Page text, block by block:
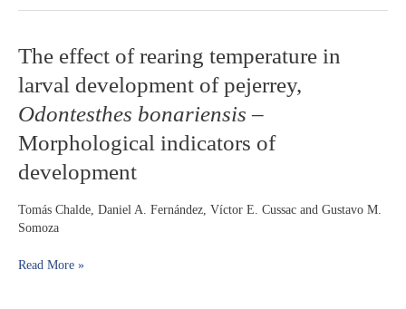
Araguaia
Central
The effect of rearing temperature in
larval development of pejerrey,
Odontesthes bonariensis –
Morphological indicators of
development
Tomás Chalde, Daniel A. Fernández, Víctor E. Cussac and Gustavo M.
Somoza
The
effect
of
rearing
temperature
in
development
pejerrey,
Odontesthes
–
Read More »